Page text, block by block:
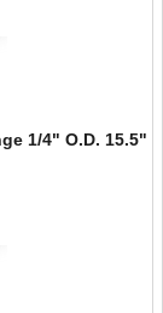
1/4" O.D. 15.5"